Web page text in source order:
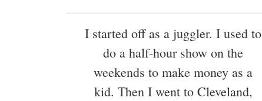
I started off as a juggler. I used to
do a half-hour show on the
weekends to make money as a
kid. Then I went to Cleveland,